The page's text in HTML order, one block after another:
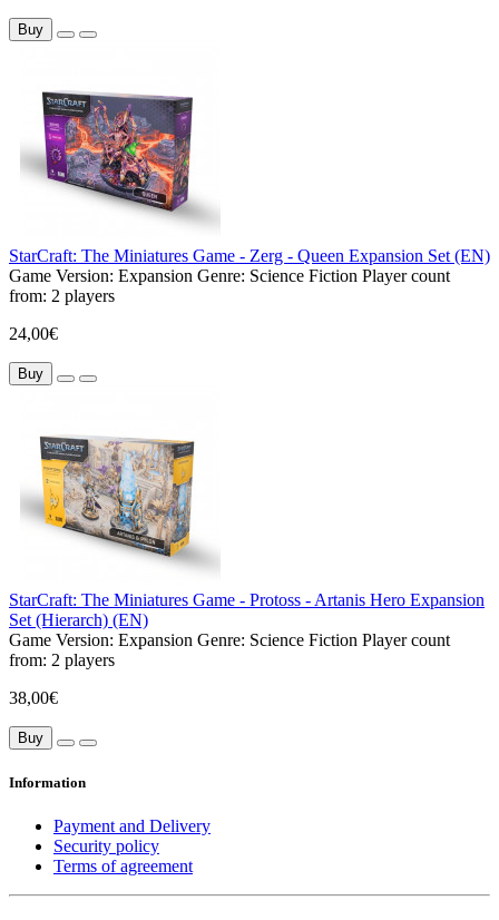
Buy
StarCraft: The Miniatures Game - Zerg - Queen Expansion Set (EN)
Game Version: Expansion Genre: Science Fiction Player count
from: 2 players
24,00€
Buy
StarCraft: The Miniatures Game - Protoss - Artanis Hero Expansion
Set (Hierarch) (EN)
Game Version: Expansion Genre: Science Fiction Player count
from: 2 players
38,00€
Buy
Information
Payment and Delivery
Security policy
Terms of agreement